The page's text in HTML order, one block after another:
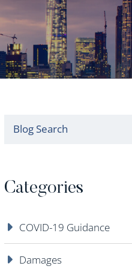
Blog Search
Categories
COVID-19 Guidance
Damages